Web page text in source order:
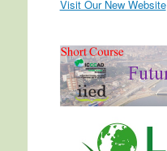
Visit Our New Website